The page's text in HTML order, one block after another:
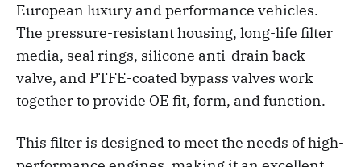
European luxury and performance vehicles.
The pressure-resistant housing, long-life filter
media, seal rings, silicone anti-drain back
valve, and PTFE-coated bypass valves work
together to provide OE fit, form, and function.
This filter is designed to meet the needs of high-